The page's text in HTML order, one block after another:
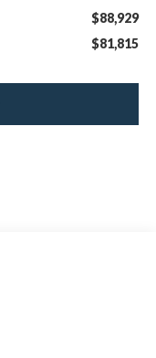
$88,929
$81,815